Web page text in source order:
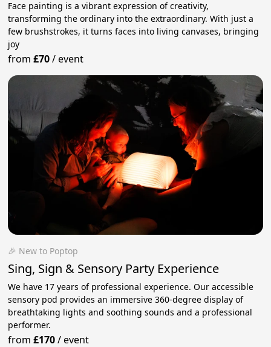
Face painting is a vibrant expression of creativity,
transforming the ordinary into the extraordinary. With just a
few brushstrokes, it turns faces into living canvases, bringing
joy
from£70/event
🎉 New to Poptop
Sing, Sign & Sensory Party Experience
We have 17 years of professional experience. ​Our accessible
sensory pod provides an immersive 360-degree display of
breathtaking lights and soothing sounds and a professional
performer.
from£170/event